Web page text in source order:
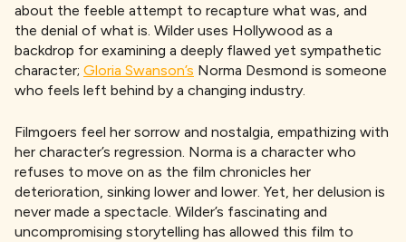
about the feeble attempt to recapture what was, and
the denial of what is. Wilder uses Hollywood as a
backdrop for examining a deeply flawed yet sympathetic
character; Gloria Swanson’s Norma Desmond is someone
who feels left behind by a changing industry.
Filmgoers feel her sorrow and nostalgia, empathizing with
her character’s regression. Norma is a character who
refuses to move on as the film chronicles her
deterioration, sinking lower and lower. Yet, her delusion is
never made a spectacle. Wilder’s fascinating and
uncompromising storytelling has allowed this film to